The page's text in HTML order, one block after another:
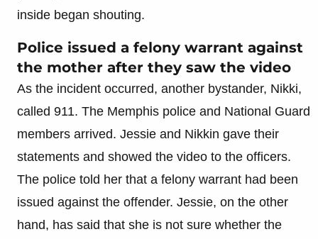
inside began shouting.
Police issued a felony warrant against
the mother after they saw the video
As the incident occurred, another bystander, Nikki,
called 911. The Memphis police and National Guard
members arrived. Jessie and Nikkin gave their
statements and showed the video to the officers.
The police told her that a felony warrant had been
issued against the offender. Jessie, on the other
hand, has said that she is not sure whether the